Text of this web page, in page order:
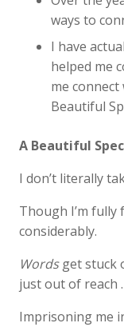
ways to
I have
helped me
me
Beautiful
A Beautiful
I don’t literally
Though I’m
considerably.
Wordsget stuck
just out of reach .
Imprisoning me